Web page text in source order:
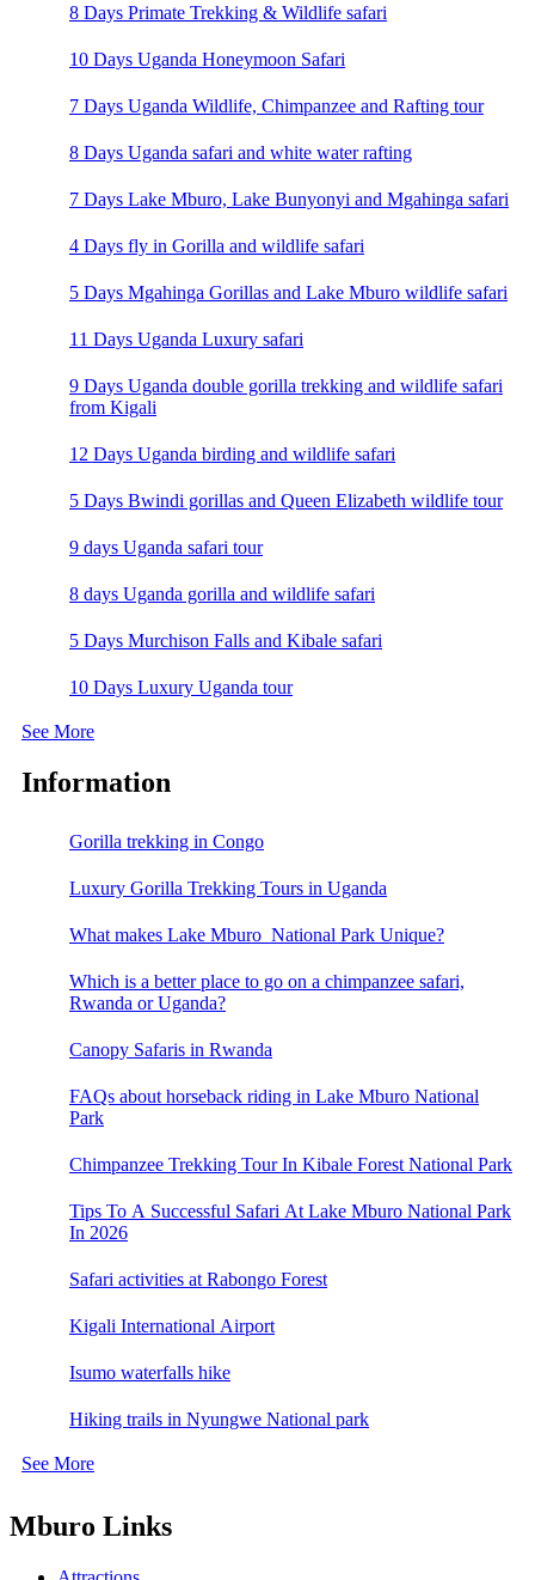
8 Days Primate Trekking & Wildlife safari
10 Days Uganda Honeymoon Safari
7 Days Uganda Wildlife, Chimpanzee and Rafting tour
8 Days Uganda safari and white water rafting
7 Days Lake Mburo, Lake Bunyonyi and Mgahinga safari
4 Days fly in Gorilla and wildlife safari
5 Days Mgahinga Gorillas and Lake Mburo wildlife safari
11 Days Uganda Luxury safari
9 Days Uganda double gorilla trekking and wildlife safari
from Kigali
12 Days Uganda birding and wildlife safari
5 Days Bwindi gorillas and Queen Elizabeth wildlife tour
9 days Uganda safari tour
8 days Uganda gorilla and wildlife safari
5 Days Murchison Falls and Kibale safari
10 Days Luxury Uganda tour
See More
Information
Gorilla trekking in Congo
Luxury Gorilla Trekking Tours in Uganda
What makes Lake Mburo National Park Unique?
Which is a better place to go on a chimpanzee safari,
Rwanda or Uganda?
Canopy Safaris in Rwanda
FAQs about horseback riding in Lake Mburo National
Park
Chimpanzee Trekking Tour In Kibale Forest National Park
Tips To A Successful Safari At Lake Mburo National Park
In 2026
Safari activities at Rabongo Forest
Kigali International Airport
Isumo waterfalls hike
Hiking trails in Nyungwe National park
See More
Mburo Links